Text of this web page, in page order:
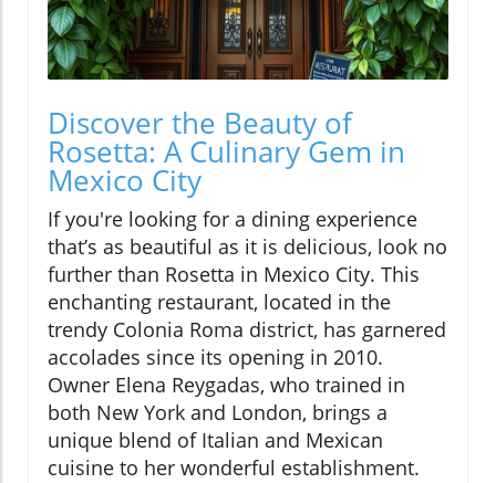
Discover the Beauty of
Rosetta: A Culinary Gem in
Mexico City
If you're looking for a dining experience
that’s as beautiful as it is delicious, look no
further than Rosetta in Mexico City. This
enchanting restaurant, located in the
trendy Colonia Roma district, has garnered
accolades since its opening in 2010.
Owner Elena Reygadas, who trained in
both New York and London, brings a
unique blend of Italian and Mexican
cuisine to her wonderful establishment.